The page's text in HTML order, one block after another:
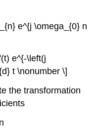
e^{j \omega_{0} n
e^{-\left(j
t \nonumber \]
the transformation